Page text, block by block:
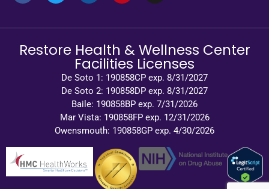
Restore Health & Wellness Center
Facilities Licenses
De Soto 1: 190858CP exp. 8/31/2027
De Soto 2: 190858DP exp. 8/31/2027
Baile: 190858BP exp. 7/31/2026
Mar Vista: 190858FP exp. 12/31/2026
Owensmouth: 190858GP exp. 4/30/2026